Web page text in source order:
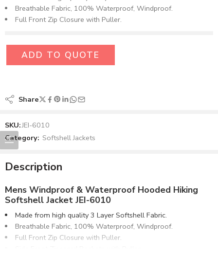
Breathable Fabric, 100% Waterproof, Windproof.
Full Front Zip Closure with Puller.
ADD TO QUOTE
Share
SKU:JEI-6010
Category: Softshell Jackets
Description
Mens Windproof & Waterproof Hooded Hiking
Softshell Jacket JEI-6010
Made from high quality 3 Layer Softshell Fabric.
Breathable Fabric, 100% Waterproof, Windproof.
Full Front Zip Closure with Puller.